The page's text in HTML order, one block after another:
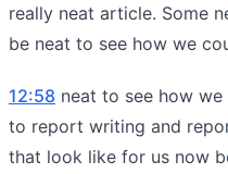
really neat article. Some
be neat to see how we
12:58 neat to see how
to report writing and
that look like for us now